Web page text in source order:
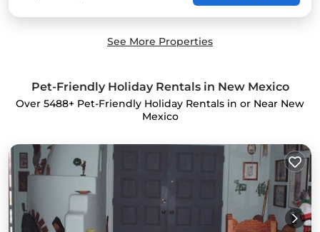
See More Properties
Pet-Friendly Holiday Rentals in New Mexico
Over 5488+ Pet-Friendly Holiday Rentals in or Near New
Mexico